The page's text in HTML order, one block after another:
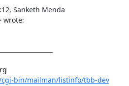
Sanketh Menda
wrote:
bin/mailman/listinfo/tbb-dev